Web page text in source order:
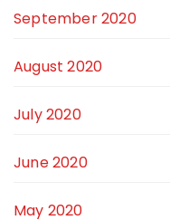
September 2020
August 2020
July 2020
June 2020
May 2020